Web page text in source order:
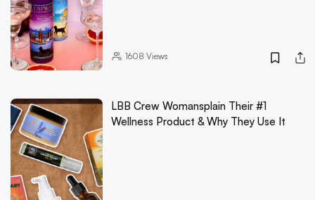
1608 Views
LBB Crew Womansplain Their #1
Wellness Product & Why They Use It